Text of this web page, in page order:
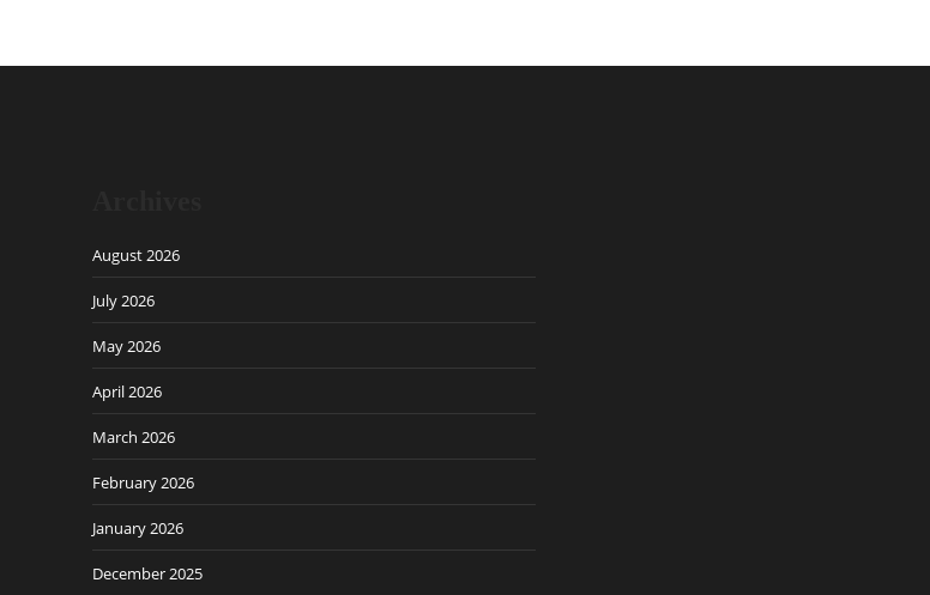
August 2026
July 2026
May 2026
April 2026
March 2026
February 2026
January 2026
December 2025